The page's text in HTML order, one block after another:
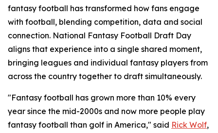
fantasy football has transformed how fans engage
with football, blending competition, data and social
connection. National Fantasy Football Draft Day
aligns that experience into a single shared moment,
bringing leagues and individual fantasy players from
across the country together to draft simultaneously.
"Fantasy football has grown more than 10% every
year since the mid-2000s and now more people play
fantasy football than golf in America," said Rick Wolf,